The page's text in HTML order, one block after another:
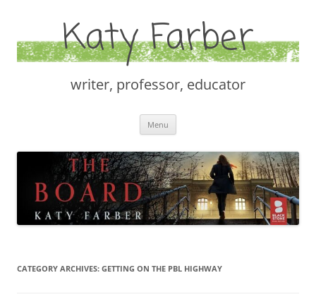
Katy Farber
writer, professor, educator
Menu
CATEGORY ARCHIVES: GETTING ON THE PBL HIGHWAY